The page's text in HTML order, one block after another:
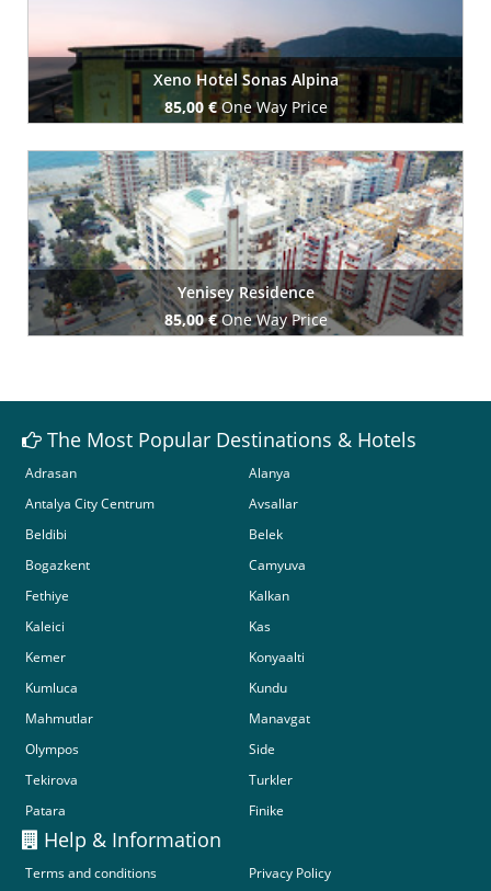
Xeno Hotel Sonas Alpina
85,00 €One Way Price
Book Now
Yenisey Residence
85,00 €One Way Price
The Most Popular Destinations & Hotels
Adrasan
Alanya
Antalya City Centrum
Avsallar
Beldibi
Belek
Bogazkent
Camyuva
Fethiye
Kalkan
Kaleici
Kas
Kemer
Konyaalti
Kumluca
Kundu
Mahmutlar
Manavgat
Olympos
Side
Tekirova
Turkler
Patara
Finike
Help & Information
Terms and conditions Privacy Policy